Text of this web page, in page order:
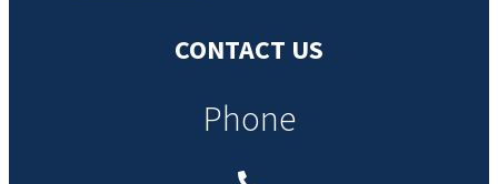
CONTACT US
Phone